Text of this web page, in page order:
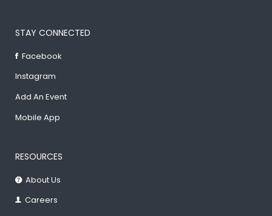
STAY CONNECTED
Facebook
Instagram
Add An Event
Mobile App
RESOURCES
About Us
Careers